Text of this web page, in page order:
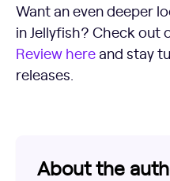
Want an even deeper
in Jellyfish? Check out
Review here and stay
releases.
About the